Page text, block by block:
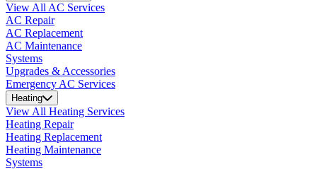
View All AC Services
AC Repair
AC Replacement
AC Maintenance
Systems
Upgrades & Accessories
Emergency AC Services
Heating
View All Heating Services
Heating Repair
Heating Replacement
Heating Maintenance
Systems